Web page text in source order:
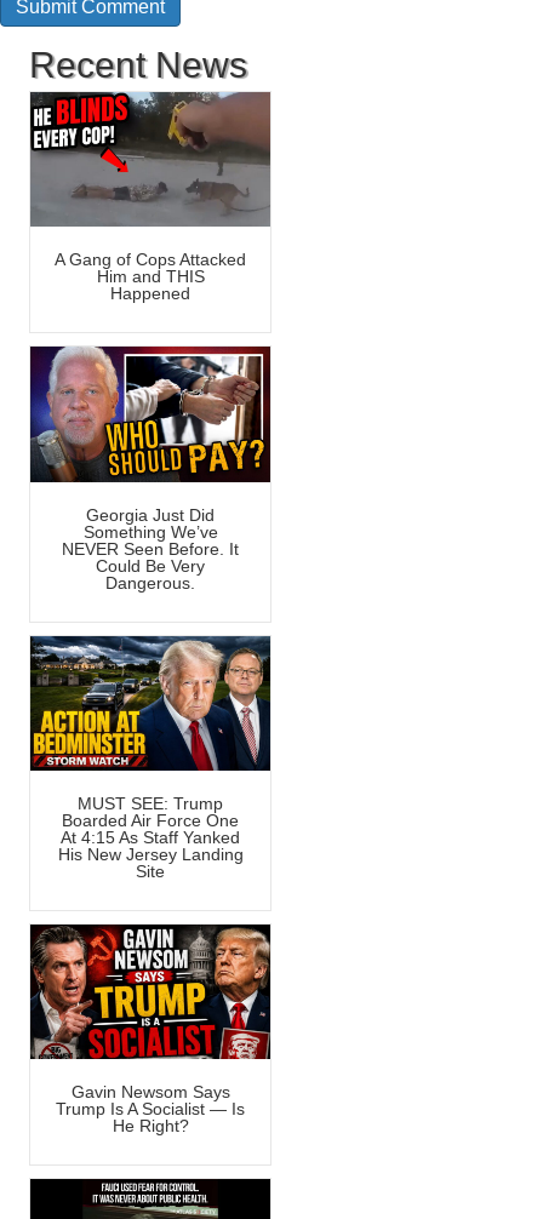
Recent News
A Gang of Cops Attacked
Him and THIS
Happened
Georgia Just Did
Something We’ve
NEVER Seen Before. It
Could Be Very
Dangerous.
MUST SEE: Trump
Boarded Air Force One
At 4:15 As Staff Yanked
His New Jersey Landing
Site
Gavin Newsom Says
Trump Is A Socialist — Is
He Right?